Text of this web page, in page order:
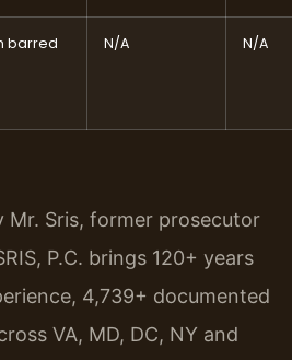
barred N/A N/A
Mr. Sris, former prosecutor
P.C. brings 120+ years
4,739+ documented
VA, MD, DC, NY and